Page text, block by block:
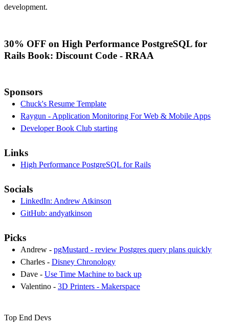
development.
30% OFF on High Performance PostgreSQL for
Rails Book: Discount Code - RRAA
Sponsors
Chuck's Resume Template
Raygun - Application Monitoring For Web & Mobile Apps
Developer Book Club starting
Links
High Performance PostgreSQL for Rails
Socials
LinkedIn: Andrew Atkinson
GitHub: andyatkinson
Picks
Andrew - pgMustard - review Postgres query plans quickly
Charles - Disney Chronology
Dave - Use Time Machine to back up
Valentino - 3D Printers - Makerspace
Top End Devs